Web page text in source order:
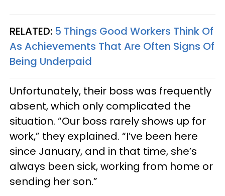
RELATED: 5 Things Good Workers Think Of
As Achievements That Are Often Signs Of
Being Underpaid
Unfortunately, their boss was frequently
absent, which only complicated the
situation. “Our boss rarely shows up for
work,” they explained. “I’ve been here
since January, and in that time, she’s
always been sick, working from home or
sending her son.”